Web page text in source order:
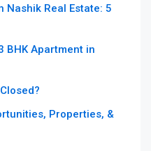
Nashik Real Estate: 5
BHK Apartment in
Properties, &